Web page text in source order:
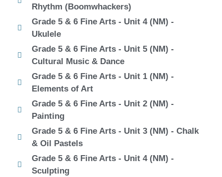
Rhythm (Boomwhackers)
Grade 5 & 6 Fine Arts - Unit 4 (NM) -
Ukulele
Grade 5 & 6 Fine Arts - Unit 5 (NM) -
Cultural Music & Dance
Grade 5 & 6 Fine Arts - Unit 1 (NM) -
Elements of Art
Grade 5 & 6 Fine Arts - Unit 2 (NM) -
Painting
Grade 5 & 6 Fine Arts - Unit 3 (NM) - Chalk
& Oil Pastels
Grade 5 & 6 Fine Arts - Unit 4 (NM) -
Sculpting